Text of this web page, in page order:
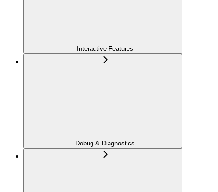
Interactive Features
Debug & Diagnostics